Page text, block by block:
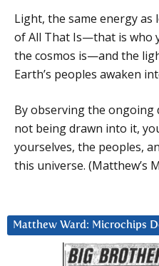
Light, the same energy as
of All That Is—that is who
the cosmos is—and the
Earth’s peoples awaken
By observing the
not being drawn into it,
yourselves, the peoples,
this universe. (Matthew’s
Matthew Ward: Microchips